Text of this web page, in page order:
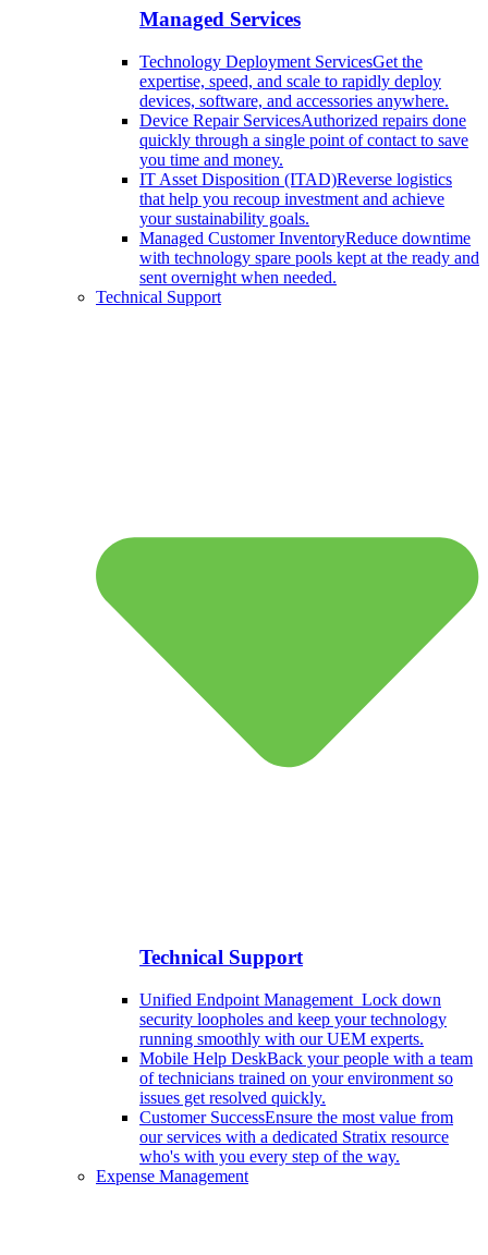
Managed Services
Technology Deployment ServicesGet the
expertise, speed, and scale to rapidly deploy
devices, software, and accessories anywhere.
Device Repair ServicesAuthorized repairs done
quickly through a single point of contact to save
you time and money.
IT Asset Disposition (ITAD)Reverse logistics
that help you recoup investment and achieve
your sustainability goals.
Managed Customer InventoryReduce downtime
with technology spare pools kept at the ready and
sent overnight when needed.
Technical Support
Technical Support
Unified Endpoint Management Lock down
security loopholes and keep your technology
running smoothly with our UEM experts.
Mobile Help DeskBack your people with a team
of technicians trained on your environment so
issues get resolved quickly.
Customer SuccessEnsure the most value from
our services with a dedicated Stratix resource
who's with you every step of the way.
Expense Management